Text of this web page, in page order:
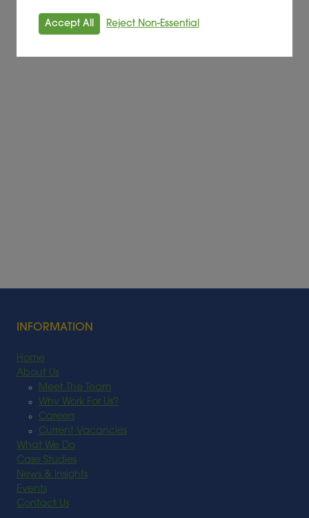
INFORMATION
Home
About Us
Meet The Team
Why Work For Us?
Careers
Current Vacancies
What We Do
Case Studies
News & Insights
Events
Contact Us
Accept All Reject Non-Essential